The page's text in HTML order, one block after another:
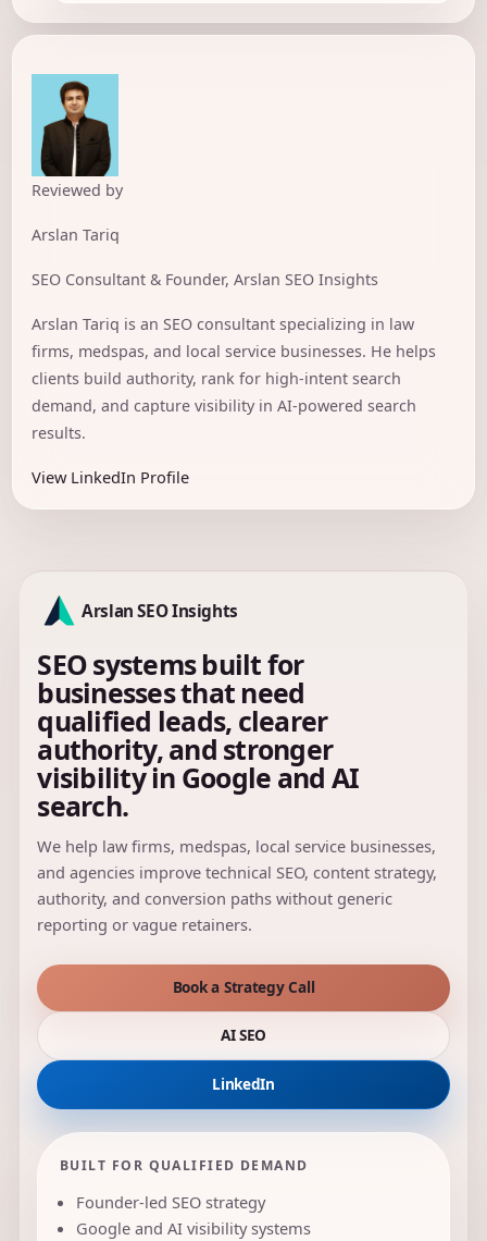
Reviewed by
Arslan Tariq
SEO Consultant & Founder, Arslan SEO Insights
Arslan Tariq is an SEO consultant specializing in law
firms, medspas, and local service businesses. He helps
clients build authority, rank for high-intent search
demand, and capture visibility in AI-powered search
results.
View LinkedIn Profile
Arslan SEO Insights
SEO systems built for
businesses that need
qualified leads, clearer
authority, and stronger
visibility in Google and AI
search.
We help law firms, medspas, local service businesses,
and agencies improve technical SEO, content strategy,
authority, and conversion paths without generic
reporting or vague retainers.
Book a Strategy Call
AI SEO
LinkedIn
BUILT FOR QUALIFIED DEMAND
Founder-led SEO strategy
Google and AI visibility systems